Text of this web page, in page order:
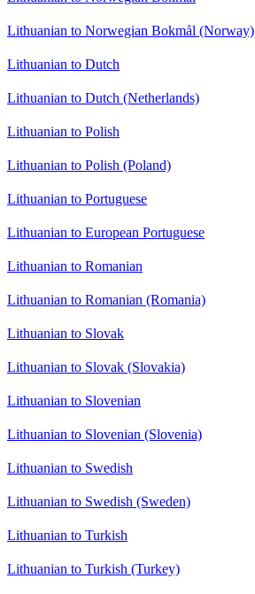
Lithuanian to Norwegian Bokmål (Norway)
Lithuanian to Dutch
Lithuanian to Dutch (Netherlands)
Lithuanian to Polish
Lithuanian to Polish (Poland)
Lithuanian to Portuguese
Lithuanian to European Portuguese
Lithuanian to Romanian
Lithuanian to Romanian (Romania)
Lithuanian to Slovak
Lithuanian to Slovak (Slovakia)
Lithuanian to Slovenian
Lithuanian to Slovenian (Slovenia)
Lithuanian to Swedish
Lithuanian to Swedish (Sweden)
Lithuanian to Turkish
Lithuanian to Turkish (Turkey)